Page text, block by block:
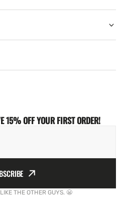
15% OFF YOUR FIRST ORDER!
THE OTHER GUYS. 😬